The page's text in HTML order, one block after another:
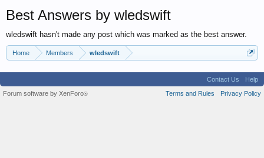
Best Answers by wledswift
wledswift hasn't made any post which was marked as the best answer.
Home Members wledswift
Contact Us
Help
Terms and Rules
Privacy Policy
Forum software by XenForo®